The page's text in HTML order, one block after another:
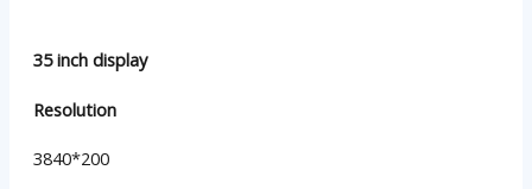
35 inch display
Resolution
3840*200